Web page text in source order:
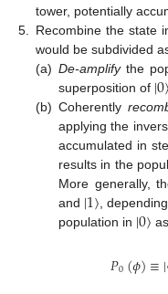
tower, potentially
5.
Recombine the state
would be subdivided
(a) De-amplifythe
superposition of |0
(b) Coherently
applying the
accumulated in
results in the
More generally,
and |1〉 ,
population in |0〉 as
𝑃0(𝜙)≡|